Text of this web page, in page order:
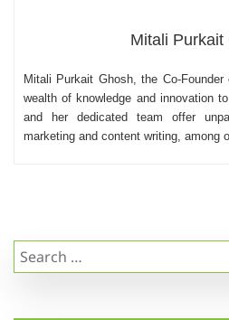
Mitali Purkait
Mitali Purkait Ghosh, the Co-
wealth of knowledge and innovation
and her dedicated team offer
marketing and content writing, among
Search
for: